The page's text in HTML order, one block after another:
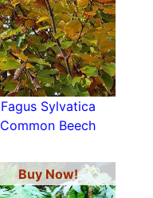
Fagus Sylvatica
Common Beech
Buy Now!